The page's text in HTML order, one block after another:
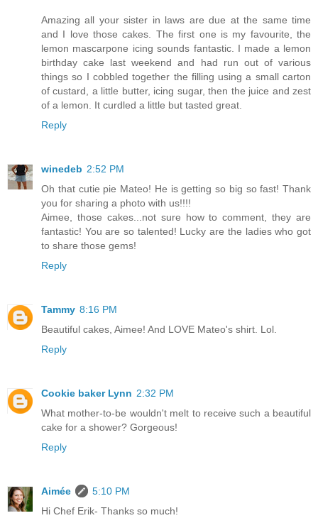
Amazing all your sister in laws are due at the same time
and I love those cakes. The first one is my favourite, the
lemon mascarpone icing sounds fantastic. I made a lemon
birthday cake last weekend and had run out of various
things so I cobbled together the filling using a small carton
of custard, a little butter, icing sugar, then the juice and zest
of a lemon. It curdled a little but tasted great.
Reply
winedeb 2:52 PM
Oh that cutie pie Mateo! He is getting so big so fast! Thank
you for sharing a photo with us!!!!
Aimee, those cakes...not sure how to comment, they are
fantastic! You are so talented! Lucky are the ladies who got
to share those gems!
Reply
Tammy 8:16 PM
Beautiful cakes, Aimee! And LOVE Mateo's shirt. Lol.
Reply
Cookie baker Lynn 2:32 PM
What mother-to-be wouldn't melt to receive such a beautiful
cake for a shower? Gorgeous!
Reply
Aimée
5:10 PM
Hi Chef Erik- Thanks so much!